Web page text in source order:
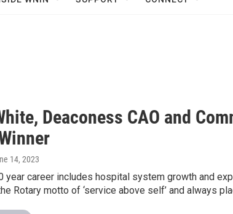
Deaconess CAO and
14, 2023
year career includes hospital system growth and
Rotary motto of ‘service above self’ and always